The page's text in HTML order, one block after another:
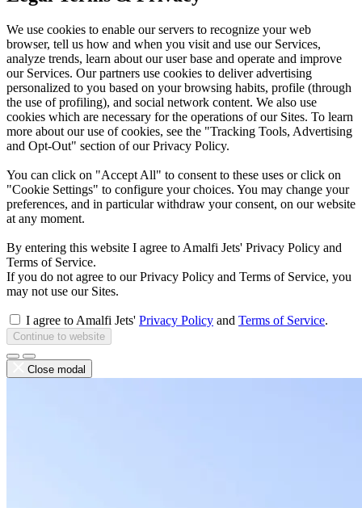
We use cookies to enable our servers to recognize your web
browser, tell us how and when you visit and use our Services,
analyze trends, learn about our user base and operate and improve
our Services. Our partners use cookies to deliver advertising
personalized to you based on your browsing habits, profile (through
the use of profiling), and social network content. We also use
cookies which are necessary for the operations of our Sites. To learn
more about our use of cookies, see the "Tracking Tools, Advertising
and Opt-Out" section of our Privacy Policy.
You can click on "Accept All" to consent to these uses or click on
"Cookie Settings" to configure your choices. You may change your
preferences, and in particular withdraw your consent, on our website
at any moment.
By entering this website I agree to Amalfi Jets' Privacy Policy and
Terms of Service.
If you do not agree to our Privacy Policy and Terms of Service, you
may not use our Sites.
I agree to Amalfi Jets' Privacy Policy and Terms of Service.
Continue to website
Close modal